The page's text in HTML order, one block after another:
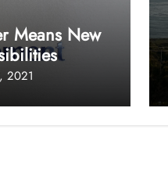
Means New
2021